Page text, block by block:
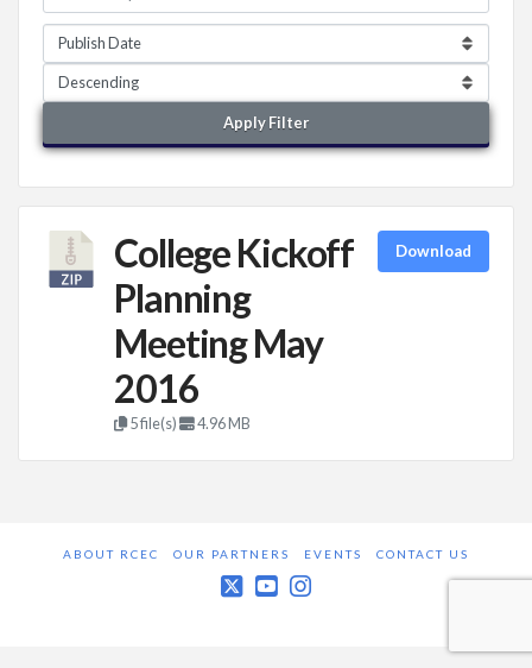
Apply Filter
College Kickoff
Planning
Meeting May
2016
5 file(s) 4.96 MB
Download
ABOUT RCEC OUR PARTNERS EVENTS CONTACT US